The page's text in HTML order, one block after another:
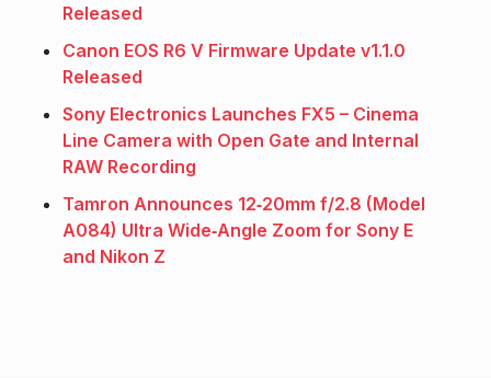
Released
Canon EOS R6 V Firmware Update v1.1.0
Released
Sony Electronics Launches FX5 – Cinema
Line Camera with Open Gate and Internal
RAW Recording
Tamron Announces 12‑20mm f/2.8 (Model
A084) Ultra Wide‑Angle Zoom for Sony E
and Nikon Z